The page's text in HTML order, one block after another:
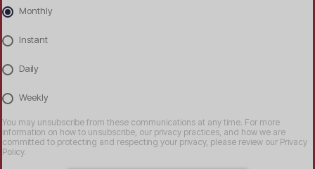
Monthly
Instant
Daily
Weekly
You may unsubscribe from these communications at any time. For more
information on how to unsubscribe, our privacy practices, and how we are
committed to protecting and respecting your privacy, please review our Privacy
Policy.